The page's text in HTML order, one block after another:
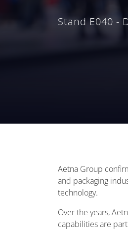
Stand E040 -
Aetna Group
and packaging
technology.
Over the years,
capabilities are